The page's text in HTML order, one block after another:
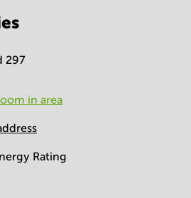
297
in area
Rating